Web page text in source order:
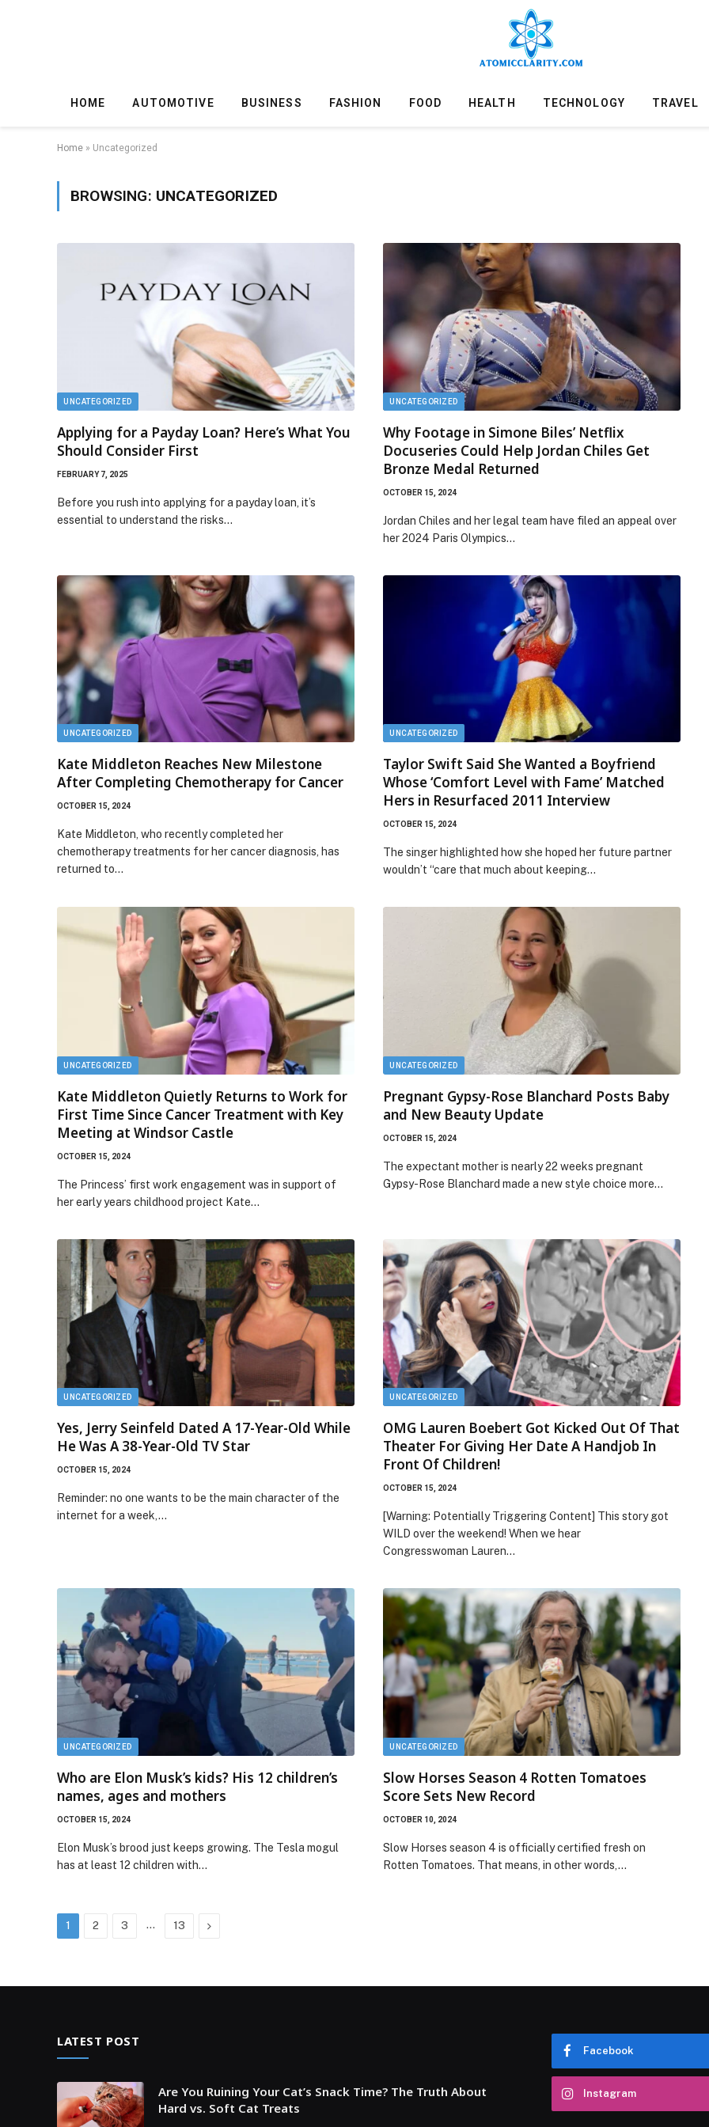
HOME AUTOMOTIVE BUSINESS FASHION FOOD HEALTH TECHNOLOGY TRAVEL
Home » Uncategorized
BROWSING: UNCATEGORIZED
UNCATEGORIZED
Applying for a Payday Loan? Here’s What You
Should Consider First
FEBRUARY 7, 2025
Before you rush into applying for a payday loan, it’s
essential to understand the risks…
UNCATEGORIZED
Why Footage in Simone Biles’ Netflix
Docuseries Could Help Jordan Chiles Get
Bronze Medal Returned
OCTOBER 15, 2024
Jordan Chiles and her legal team have filed an appeal over
her 2024 Paris Olympics…
UNCATEGORIZED
Kate Middleton Reaches New Milestone
After Completing Chemotherapy for Cancer
OCTOBER 15, 2024
Kate Middleton, who recently completed her
chemotherapy treatments for her cancer diagnosis, has
returned to…
UNCATEGORIZED
Taylor Swift Said She Wanted a Boyfriend
Whose ‘Comfort Level with Fame’ Matched
Hers in Resurfaced 2011 Interview
OCTOBER 15, 2024
The singer highlighted how she hoped her future partner
wouldn’t “care that much about keeping…
UNCATEGORIZED
Kate Middleton Quietly Returns to Work for
First Time Since Cancer Treatment with Key
Meeting at Windsor Castle
OCTOBER 15, 2024
The Princess’ first work engagement was in support of
her early years childhood project Kate…
UNCATEGORIZED
Pregnant Gypsy-Rose Blanchard Posts Baby
and New Beauty Update
OCTOBER 15, 2024
The expectant mother is nearly 22 weeks pregnant
Gypsy-Rose Blanchard made a new style choice more…
UNCATEGORIZED
Yes, Jerry Seinfeld Dated A 17-Year-Old While
He Was A 38-Year-Old TV Star
OCTOBER 15, 2024
Reminder: no one wants to be the main character of the
internet for a week,…
UNCATEGORIZED
OMG Lauren Boebert Got Kicked Out Of That
Theater For Giving Her Date A Handjob In
Front Of Children!
OCTOBER 15, 2024
[Warning: Potentially Triggering Content] This story got
WILD over the weekend! When we hear
Congresswoman Lauren…
UNCATEGORIZED
Who are Elon Musk’s kids? His 12 children’s
names, ages and mothers
OCTOBER 15, 2024
Elon Musk’s brood just keeps growing. The Tesla mogul
has at least 12 children with…
UNCATEGORIZED
Slow Horses Season 4 Rotten Tomatoes
Score Sets New Record
OCTOBER 10, 2024
Slow Horses season 4 is officially certified fresh on
Rotten Tomatoes. That means, in other words,…
1 2 3 … 13 Next
LATEST POST
Are You Ruining Your Cat’s Snack Time? The Truth About
Hard vs. Soft Cat Treats
Facebook
Instagram